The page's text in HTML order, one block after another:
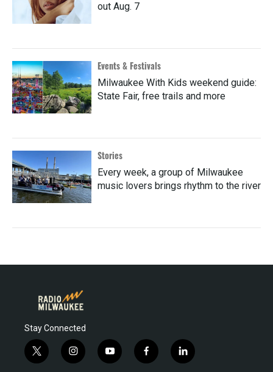
out Aug. 7
Events & Festivals
Milwaukee With Kids weekend guide:
State Fair, free trails and more
Stories
Every week, a group of Milwaukee
music lovers brings rhythm to the river
Stay Connected
t
w
i
n
y
o
f
a
l
i